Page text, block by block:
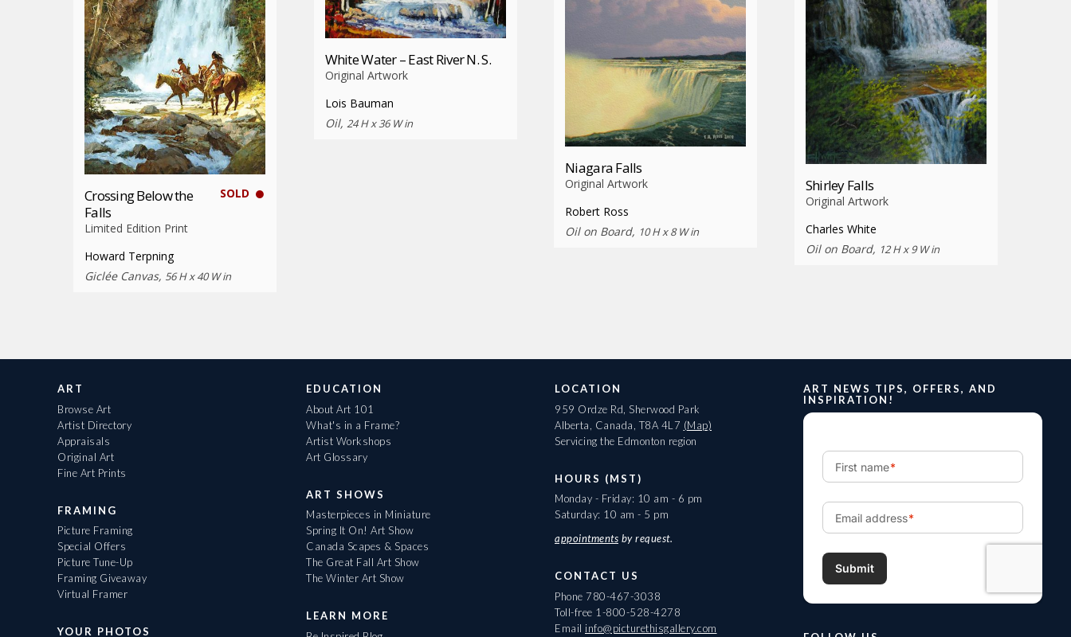
SOLD
Crossing Below the
Falls
Limited Edition Print
Howard Terpning
Giclée Canvas, 56 H x 40 W in
White Water – East River N. S.
Original Artwork
Lois Bauman
Oil, 24 H x 36 W in
Niagara Falls
Original Artwork
Robert Ross
Oil on Board, 10 H x 8 W in
Shirley Falls
Original Artwork
Charles White
Oil on Board, 12 H x 9 W in
ART
Browse Art
Artist Directory
Appraisals
Original Art
Fine Art Prints
FRAMING
Picture Framing
Special Offers
Picture Tune-Up
Framing Giveaway
Virtual Framer
YOUR PHOTOS
EDUCATION
About Art 101
What's in a Frame?
Artist Workshops
Art Glossary
ART SHOWS
Masterpieces in Miniature
Spring It On! Art Show
Canada Scapes & Spaces
The Great Fall Art Show
The Winter Art Show
LEARN MORE
LOCATION
959 Ordze Rd, Sherwood Park
Alberta, Canada, T8A 4L7 (Map)
Servicing the Edmonton region
HOURS (MST)
Monday - Friday: 10 am - 6 pm
Saturday: 10 am - 5 pm
appointments by request.
CONTACT US
Phone 780-467-3038
Toll-free 1-800-528-4278
Email info@picturethisgallery.com
ART NEWS TIPS, OFFERS, AND
INSPIRATION!